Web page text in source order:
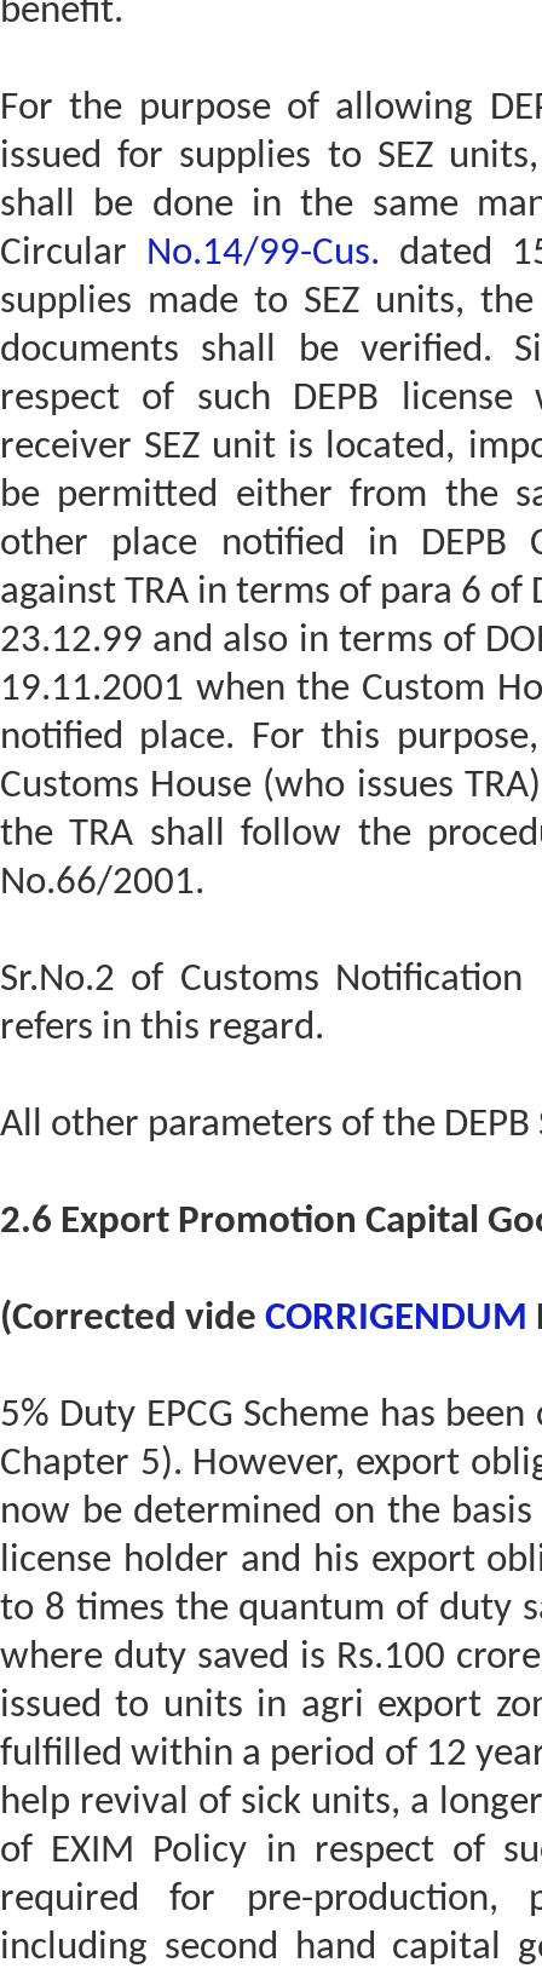
benefit.
For the purpose of allowing
issued for supplies to SEZ
shall be done in the same
Circular
No.14/99-Cus. dated
supplies made to SEZ units,
documents shall be verified.
respect of such DEPB
receiver SEZ unit is located,
be permitted either from the
other place notified in DEPB
against TRA in terms of para 6 of
23.12.99 and also in terms of
19.11.2001 when the Custom
notified place. For this
Customs House (who issues
the TRA shall follow the
No.66/2001.
Sr.No.2 of Customs
refers in this regard.
All other parameters of the
2.6 Export Promotion Capital
(Corrected vide CORRIGENDUM
5% Duty EPCG Scheme has
Chapter 5). However, export
now be determined on the
license holder and his export
to 8 times the quantum of duty
where duty saved is Rs.100
issued to units in agri export
fulfilled within a period of 12
help revival of sick units, a
of EXIM Policy in respect of
required for pre-production,
including second hand capital